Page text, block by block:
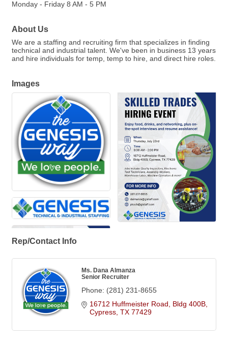
Monday - Friday 8 AM - 5 PM
About Us
We are a staffing and recruiting firm that specializes in finding
technical and industrial talent. We've been in business 13 years
and hire individuals for temp, temp to hire, and direct hire roles.
Images
Rep/Contact Info
Ms. Dana Almanza
Senior Recruiter
Phone: (281) 231-8655
16712 Huffmeister Road, Bldg 400B
Cypress TX 77429